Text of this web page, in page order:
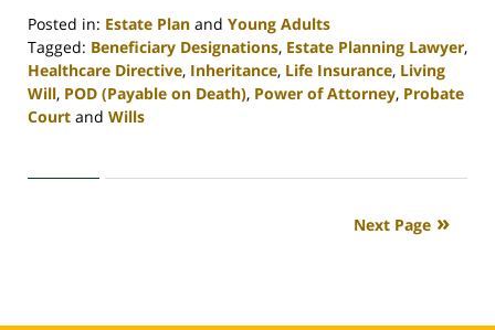
Posted in: Estate Plan and Young Adults
Tagged: Beneficiary Designations, Estate Planning Lawyer,
Healthcare Directive, Inheritance, Life Insurance, Living
Will, POD (Payable on Death), Power of Attorney, Probate
Court and Wills
30,
Next Page